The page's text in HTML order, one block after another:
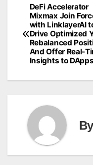
Post
DeFi Accelerator
Mixmax Join
with LinklayerAI
Drive Optimized
Rebalanced
And Offer Real-
Insights to DApps
By